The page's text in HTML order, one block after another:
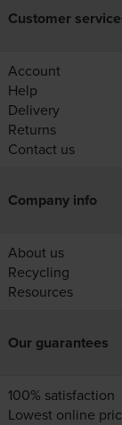
Customer
Account
Help
Delivery
Returns
Contact us
Company info
About us
Recycling
Resources
Our guarantees
100% satisfaction
Lowest online